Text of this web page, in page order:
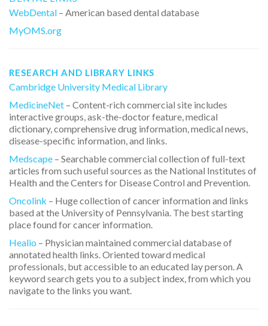
WebDental – American based dental database
MyOMS.org
RESEARCH AND LIBRARY LINKS
Cambridge University Medical Library
MedicineNet – Content-rich commercial site includes
interactive groups, ask-the-doctor feature, medical
dictionary, comprehensive drug information, medical news,
disease-specific information, and links.
Medscape – Searchable commercial collection of full-text
articles from such useful sources as the National Institutes of
Health and the Centers for Disease Control and Prevention.
Oncolink – Huge collection of cancer information and links
based at the University of Pennsylvania. The best starting
place found for cancer information.
Healio – Physician maintained commercial database of
annotated health links. Oriented toward medical
professionals, but accessible to an educated lay person. A
keyword search gets you to a subject index, from which you
navigate to the links you want.